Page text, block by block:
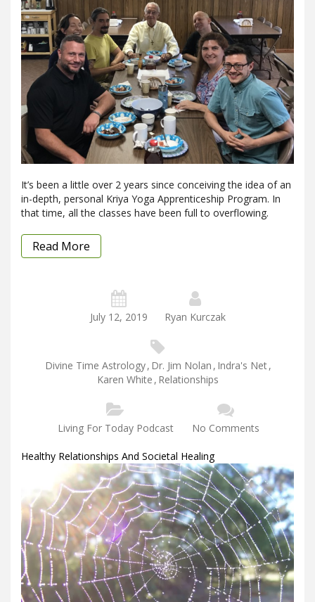
It’s been a little over 2 years since conceiving the idea of an
in-depth, personal Kriya Yoga Apprenticeship Program. In
that time, all the classes have been full to overflowing.
Read More
July 12, 2019 Ryan Kurczak
Divine Time Astrology, Dr. Jim Nolan , Indra's Net,
Karen White , Relationships
Living For Today Podcast No Comments
Healthy Relationships And Societal Healing